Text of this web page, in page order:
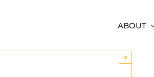
ABOUT
×